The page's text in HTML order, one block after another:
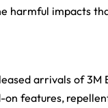
harmful impacts
arrivals of 3M
features,